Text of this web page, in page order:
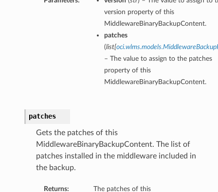
version property of this
MiddlewareBinaryBackupContent.
patches
(list[
– The value to assign to the patches
property of this
MiddlewareBinaryBackupContent.
patches
Gets the patches of this
MiddlewareBinaryBackupContent. The list of
patches installed in the middleware included in
the backup.
Returns:
The patches of this